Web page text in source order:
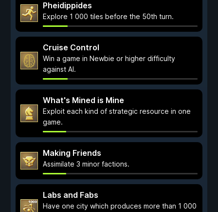
Pheidippides
Explore 1 000 tiles before the 50th turn.
Cruise Control
Win a game in Newbie or higher difficulty
against AI.
What's Mined is Mine
Exploit each kind of strategic resource in one
game.
Making Friends
Assimilate 3 minor factions.
Labs and Fabs
Have one city which produces more than 1 000